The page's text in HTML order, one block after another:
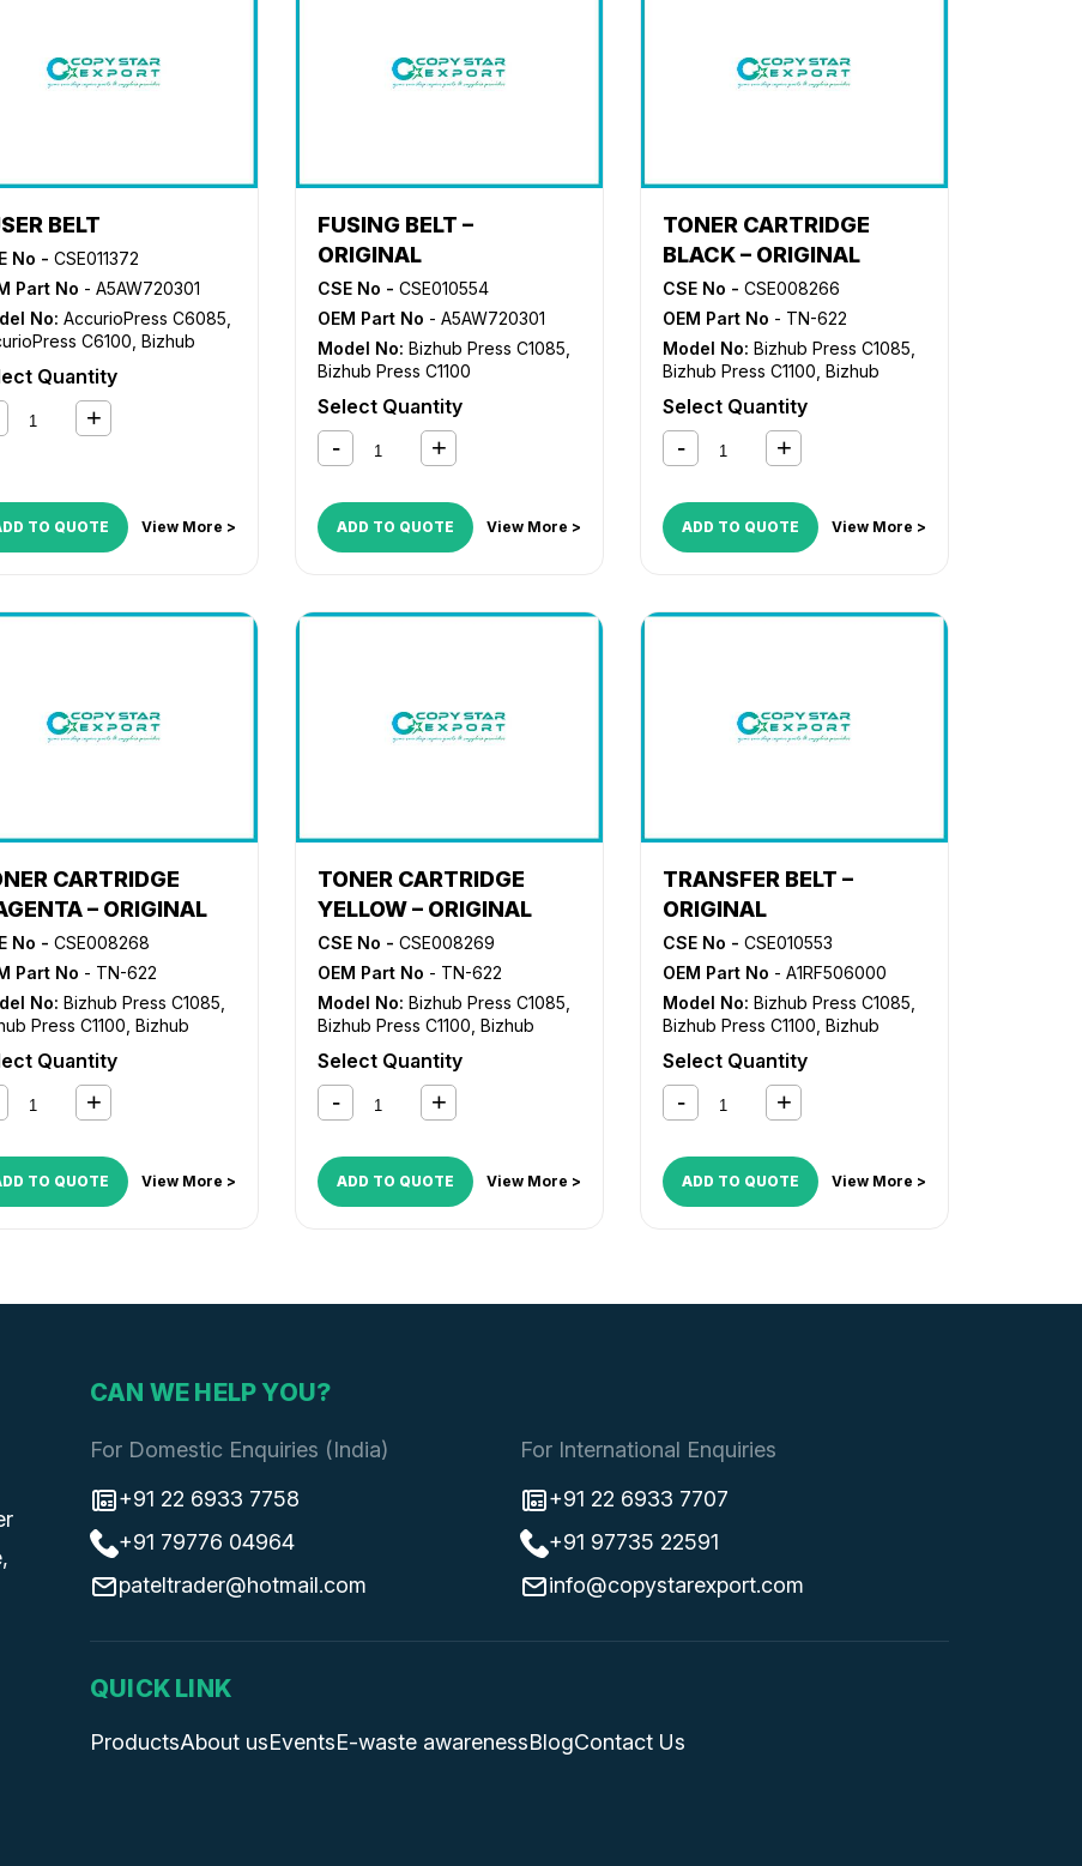
BELT
No - CSE011372
Part No - A5AW720301
No: AccurioPress C6085
C6100 Bizhub
Bizhub Press C1100
Quantity
TO QUOTE View More >
FUSING BELT –
ORIGINAL
CSE No - CSE010554
OEM Part No - A5AW720301
Model No: Bizhub Press C1085
Bizhub Press C1100
Select Quantity
ADD TO QUOTE View More >
TONER CARTRIDGE
BLACK – ORIGINAL
CSE No - CSE008266
OEM Part No - TN-622
Model No: Bizhub Press C1085
Bizhub Press C1100 Bizhub
Bizhub Press
C6110
Select Quantity
ADD TO QUOTE View More >
CARTRIDGE
– ORIGINAL
No - CSE008268
Part No - TN-622
No: Bizhub Press C1085
Press C1100 Bizhub
Bizhub Press
Quantity
TO QUOTE View More >
TONER CARTRIDGE
YELLOW – ORIGINAL
CSE No - CSE008269
OEM Part No - TN-622
Model No: Bizhub Press C1085
Bizhub Press C1100 Bizhub
Bizhub Press
C6110
Select Quantity
ADD TO QUOTE View More >
TRANSFER BELT –
ORIGINAL
CSE No - CSE010553
OEM Part No - A1RF506000
Model No: Bizhub Press C1085
Bizhub Press C1100 Bizhub
Select Quantity
ADD TO QUOTE View More >
CAN WE HELP YOU?
For Domestic Enquiries (India)
+91 22 6933 7758
+91 79776 04964
pateltrader@hotmail.com
For International Enquiries
+91 22 6933 7707
+91 97735 22591
info@copystarexport.com
QUICK LINK
ProductsAbout usEventsE-waste awarenessBlogContact Us